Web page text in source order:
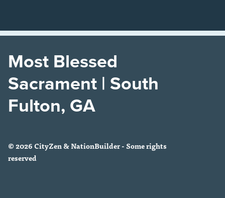
Most Blessed
Sacrament | South
Fulton, GA
© 2026 CityZen & NationBuilder - Some rights
reserved